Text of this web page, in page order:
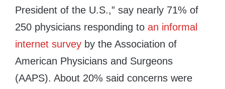
President of the U.S.,” say nearly 71% of
250 physicians responding to an informal
internet survey by the Association of
American Physicians and Surgeons
(AAPS). About 20% said concerns were